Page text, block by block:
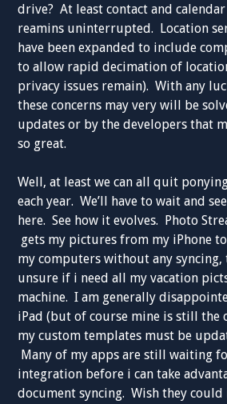
drive? At least contact and calendar
reamins uninterrupted. Location
have been expanded to include
to allow rapid decimation of
privacy issues remain). With any
these concerns may very will be
updates or by the developers that
so great.
Well, at least we can all quit
each year. We’ll have to wait and
here. See how it evolves. Photo
gets my pictures from my iPhone
my computers without any
unsure if i need all my vacation
machine. I am generally
iPad (but of course mine is still the
my custom templates must be
Many of my apps are still waiting
integration before i can take
document syncing. Wish they